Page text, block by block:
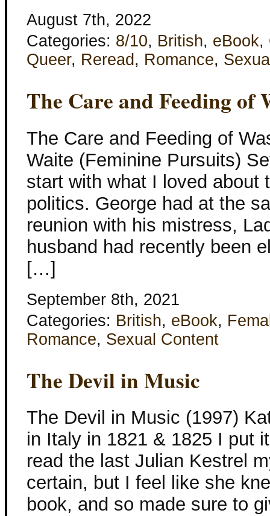
August 7th, 2022
Categories: 8/10, British, eBook,
Queer, Reread , Romance,
The Care and Feeding of
The Care and Feeding of
Waite (Feminine Pursuits)
start with what I loved about
politics. George had at the
reunion with his mistress,
husband had recently been
[…]
September 8th, 2021
Categories: British, eBook,
Romance, Sexual Content
The Devil in Music
The Devil in Music (1997)
in Italy in 1821 & 1825 I put
read the last Julian Kestrel
certain, but I feel like she
book, and so made sure to